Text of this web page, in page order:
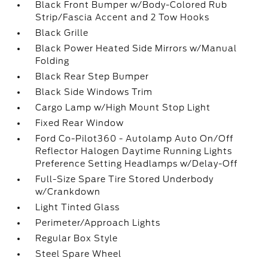
Black Front Bumper w/Body-Colored Rub
Strip/Fascia Accent and 2 Tow Hooks
Black Grille
Black Power Heated Side Mirrors w/Manual
Folding
Black Rear Step Bumper
Black Side Windows Trim
Cargo Lamp w/High Mount Stop Light
Fixed Rear Window
Ford Co-Pilot360 - Autolamp Auto On/Off
Reflector Halogen Daytime Running Lights
Preference Setting Headlamps w/Delay-Off
Full-Size Spare Tire Stored Underbody
w/Crankdown
Light Tinted Glass
Perimeter/Approach Lights
Regular Box Style
Steel Spare Wheel